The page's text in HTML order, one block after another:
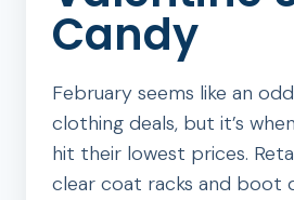
Candy
February seems like an
clothing deals, but it’s
hit their lowest prices.
clear coat racks and boot